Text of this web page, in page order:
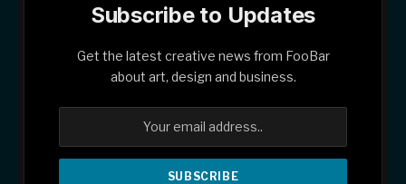
Subscribe to Updates
Get the latest creative news from FooBar
about art, design and business.